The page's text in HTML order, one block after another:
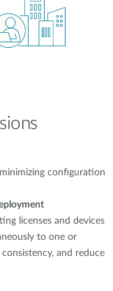
configuration
licenses and devices
to one or
and reduce